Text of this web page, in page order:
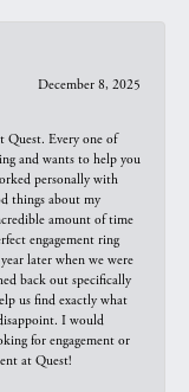
December 8, 2025
Quest. Every one of
and wants to help you
personally with
things about my
amount of time
engagement ring
later when we were
back out specifically
us find exactly what
I would
for engagement or
at Quest!